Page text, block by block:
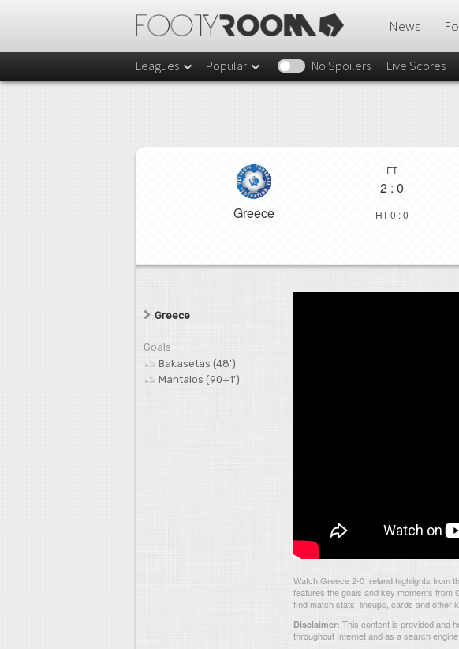
News
Leagues Popular No Spoilers Live Scores
Greece
FT
2 : 0
HT 0 : 0
Greece
Goals
Bakasetas (48')
Mantalos (90+1')
Watch Greece 2-0 Ireland highlights from
features the goals and key moments from
find match stats, lineups, cards and other
Disclaimer: This content is provided and
throughout Internet and as a search